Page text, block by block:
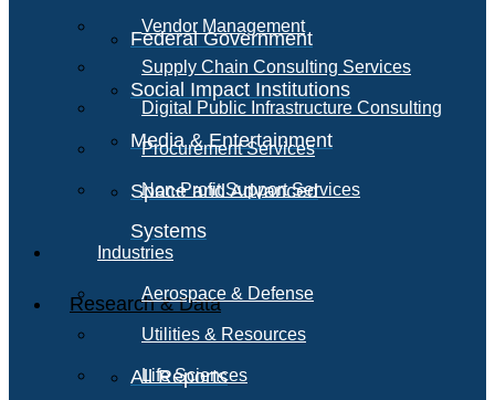
Federal Government
Social Impact Institutions
Media & Entertainment
Space and Advanced
Systems
Research & Data
All Reports
Vendor Management
Supply Chain Consulting Services
Digital Public Infrastructure Consulting
Procurement Services
Non-Profit Support Services
Industries
Aerospace & Defense
Utilities & Resources
Life Sciences